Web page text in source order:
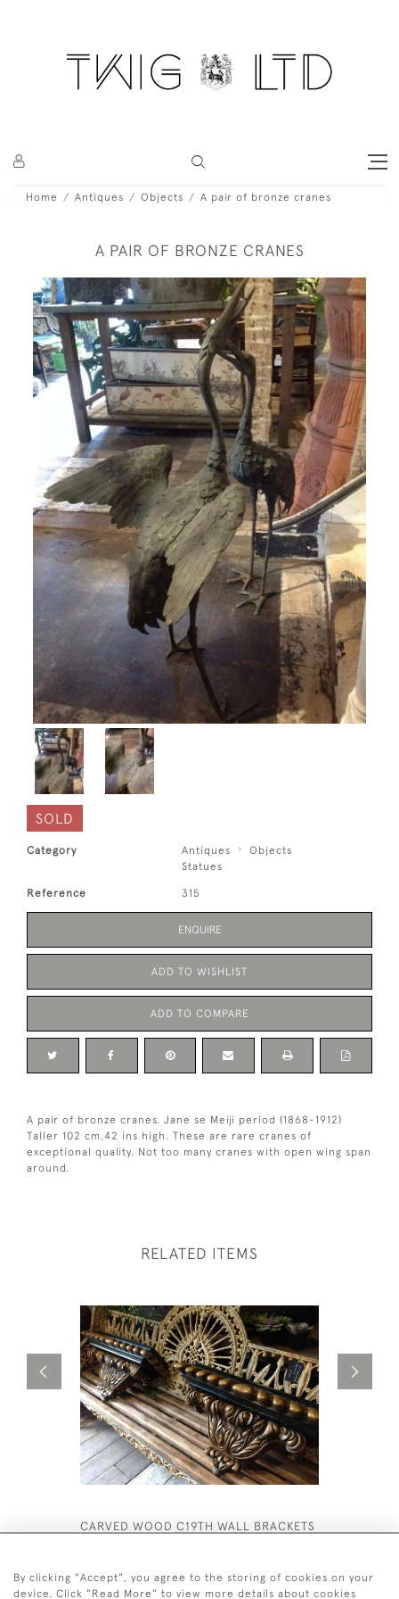
Home Antiques Objects A pair of bronze cranes
A PAIR OF BRONZE CRANES
SOLD
Category Antiques
Objects
Statues
Reference 315
ENQUIRE
ADD TO WISHLIST
ADD TO COMPARE
A pair of bronze cranes. Jane se Meiji period (1868-1912)
Taller 102 cm,42 ins high. These are rare cranes of
exceptional quality. Not too many cranes with open wing span
around.
RELATED ITEMS
CARVED WOOD C19TH WALL BRACKETS
By clicking "Accept", you agree to the storing of cookies on your
device. Click "Read More" to view more details about cookies